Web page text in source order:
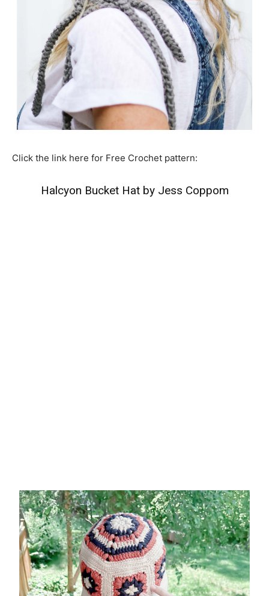
Click the link here for Free Crochet pattern:
Halcyon Bucket Hat by Jess Coppom